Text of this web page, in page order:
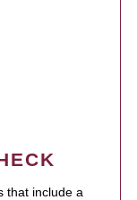
that include a